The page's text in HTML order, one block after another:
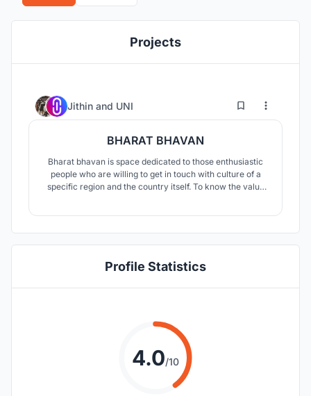
Projects
Jithin and UNI 3 25
BHARAT BHAVAN
Bharat bhavan is space dedicated to those enthusiastic
people who are willing to get in touch with culture of a
specific region and the country itself. To know the value
Profile Statistics
4.0/10